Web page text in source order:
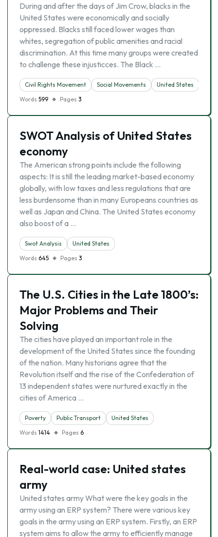
During and after the days of Jim Crow, blacks in the
United States were economically and socially
oppressed. Blacks still faced lower wages than
whites, segregation of public amenities and racial
discrimination. At this time many groups were created
to challenge these injusticces. The Black …
Civil Rights Movement Social Movements
United States
Words 599 Pages 3
SWOT Analysis of United States
economy
The American strong points include the following
aspects: It is still the leading market-based economy
globally, with low taxes and less regulations that are
less burdensome than in many Europeans countries as
well as Japan and China. The United States economy
also boost of a …
Swot Analysis
United States
Words 645 Pages 3
The U.S. Cities in the Late 1800’s:
Major Problems and Their
Solving
The cities have played an important role in the
development of the United States since the founding
of the nation. Many historians agree that the
Revolution itself and the rise of the Confederation of
13 independent states were nurtured exactly in the
cities of America …
Poverty Public Transport
United States
Words 1414 Pages 6
Real-world case: United states
army
United states army What were the key goals in the
army using an ERP system? There were various key
goals in the army using an ERP system. Firstly, an ERP
system aims to allow the army to efficiently manage